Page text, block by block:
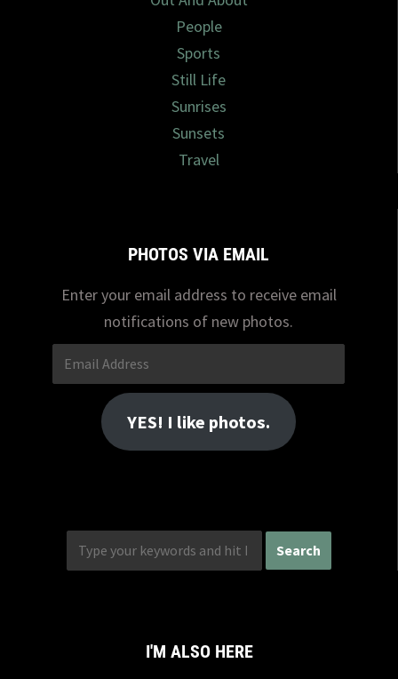
People
Sports
Still Life
Sunrises
Sunsets
Travel
PHOTOS VIA EMAIL
Enter your email address to receive email
notifications of new photos.
Email
Address
YES! I like photos.
I'M ALSO HERE